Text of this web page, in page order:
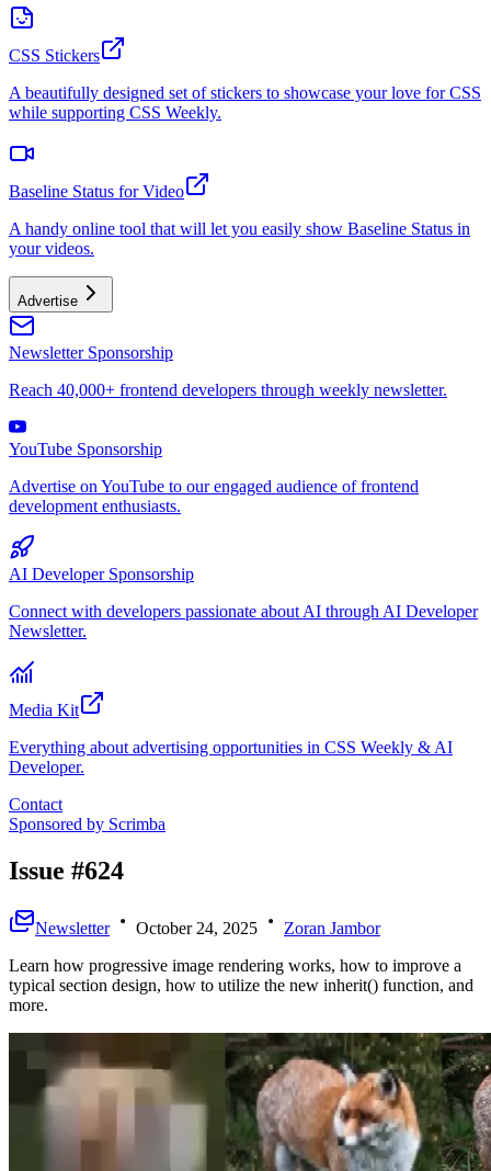
CSS Stickers
A beautifully designed set of stickers to showcase your love for CSS
while supporting CSS Weekly.
Baseline Status for Video
A handy online tool that will let you easily show Baseline Status in
your videos.
Advertise
Newsletter Sponsorship
Reach 40,000+ frontend developers through weekly newsletter.
YouTube Sponsorship
Advertise on YouTube to our engaged audience of frontend
development enthusiasts.
AI Developer Sponsorship
Connect with developers passionate about AI through AI Developer
Newsletter.
Media Kit
Everything about advertising opportunities in CSS Weekly & AI
Developer.
Contact
Sponsored by Scrimba
Issue #624
Newsletter October 24, 2025
Zoran Jambor
Learn how progressive image rendering works, how to improve a
typical section design, how to utilize the new inherit() function, and
more.